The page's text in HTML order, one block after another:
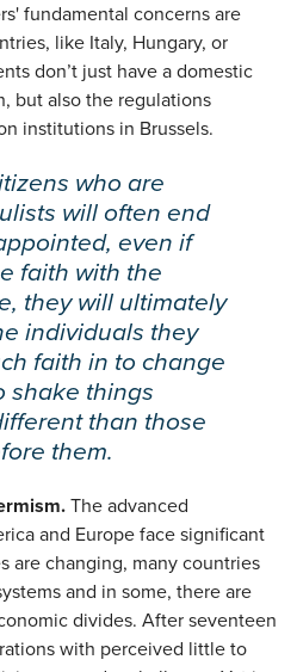
fundamental concerns are
like Italy, Hungary, or
don’t just have a domestic
but also the regulations
institutions in Brussels.
who are
will often end
even if
faith with the
they will ultimately
individuals they
faith in to change
shake things
than those
them.
The advanced
and Europe face significant
are changing, many countries
and in some, there are
divides. After seventeen
with perceived little to